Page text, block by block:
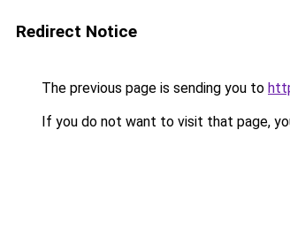
Redirect Notice
The previous page is sending you to
If you do not want to visit that page,